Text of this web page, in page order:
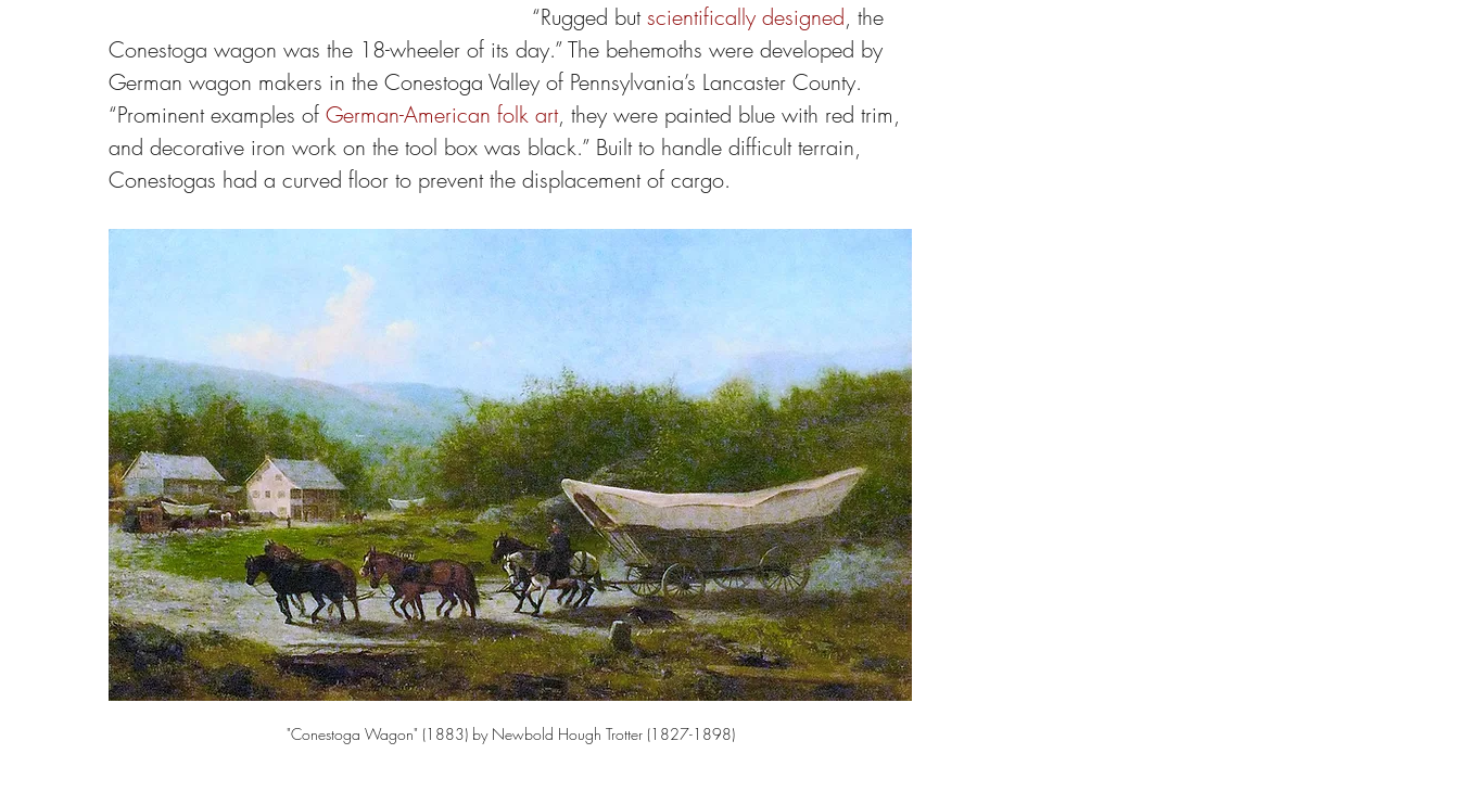
“Rugged but scientifically designed, the
Conestoga wagon was the 18-wheeler of its day.” The behemoths were developed by
German wagon makers in the Conestoga Valley of Pennsylvania’s Lancaster County.
“Prominent examples of German-American folk art, they were painted blue with red trim,
and decorative iron work on the tool box was black.” Built to handle difficult terrain,
Conestogas had a curved floor to prevent the displacement of cargo.
"Conestoga Wagon" (1883) by Newbold Hough Trotter (1827-1898)